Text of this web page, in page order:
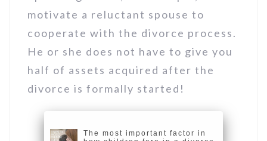
motivate a reluctant spouse to
cooperate with the divorce process.
He or she does not have to give you
half of assets acquired after the
divorce is formally started!
The most important factor in